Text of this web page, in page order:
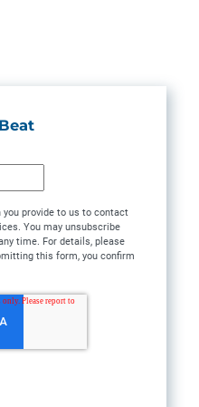
provide to us to contact
You may unsubscribe
time. For details, please
this form, you confirm